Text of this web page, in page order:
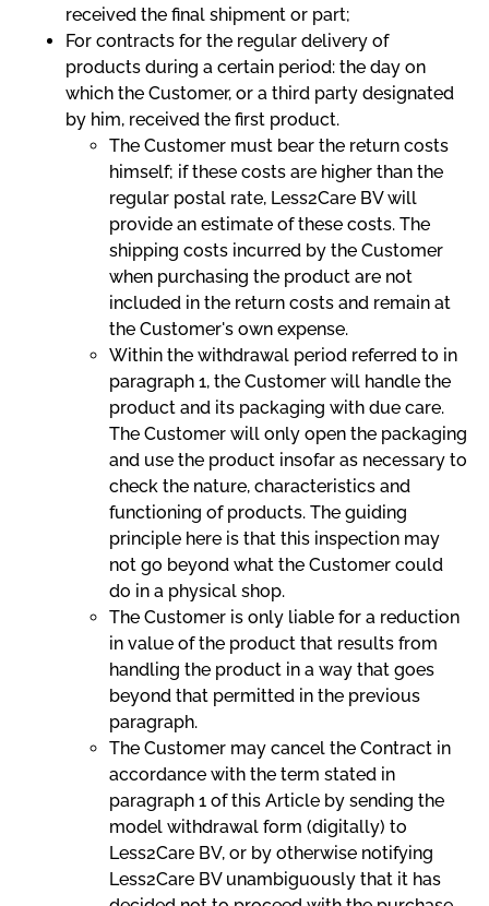
received the final shipment or part;
For contracts for the regular delivery of
products during a certain period: the day on
which the Customer, or a third party designated
by him, received the first product.
The Customer must bear the return costs
himself; if these costs are higher than the
regular postal rate, Less2Care BV will
provide an estimate of these costs. The
shipping costs incurred by the Customer
when purchasing the product are not
included in the return costs and remain at
the Customer's own expense.
Within the withdrawal period referred to in
paragraph 1, the Customer will handle the
product and its packaging with due care.
The Customer will only open the packaging
and use the product insofar as necessary to
check the nature, characteristics and
functioning of products. The guiding
principle here is that this inspection may
not go beyond what the Customer could
do in a physical shop.
The Customer is only liable for a reduction
in value of the product that results from
handling the product in a way that goes
beyond that permitted in the previous
paragraph.
The Customer may cancel the Contract in
accordance with the term stated in
paragraph 1 of this Article by sending the
model withdrawal form (digitally) to
Less2Care BV, or by otherwise notifying
Less2Care BV unambiguously that it has